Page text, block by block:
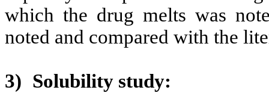
which the drug melts was
noted and compared with the
3) Solubility study: